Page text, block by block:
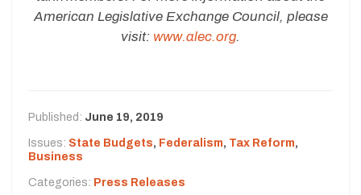
American Legislative Exchange Council, please
visit: www.alec.org.
Published: June 19, 2019
Issues: State Budgets, Federalism, Tax Reform,
Business
Categories: Press Releases